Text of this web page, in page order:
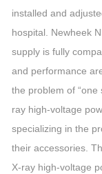
installed and
hospital. Newheek
supply is fully
and performance
the problem of “one
ray high-voltage
specializing in the
their accessories.
X-ray high-voltage